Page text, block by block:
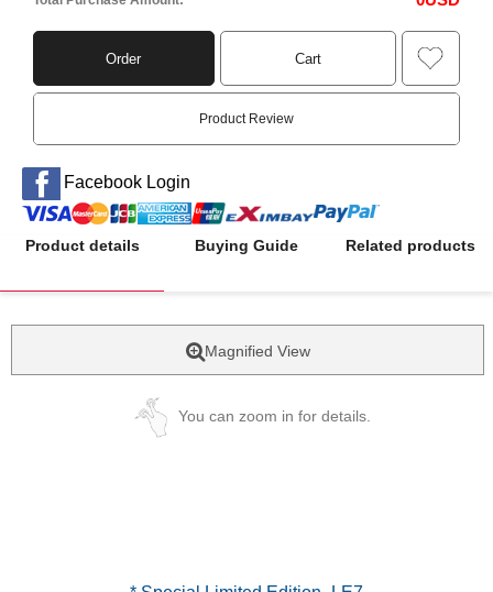
Order Cart
Product Review
Facebook Login
Product details Buying Guide Related products
Magnified View
You can zoom in for details.